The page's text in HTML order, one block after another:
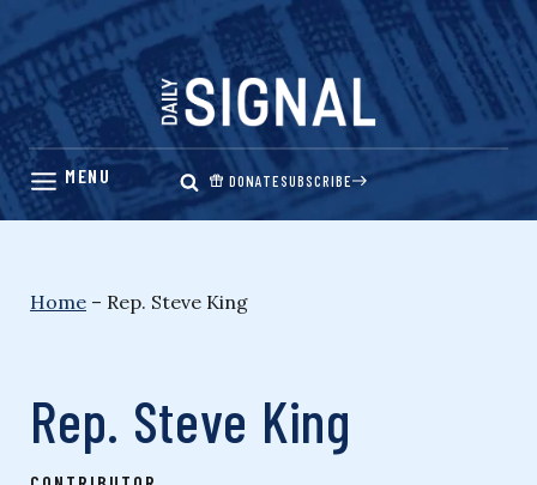
Skip
content
DONATESUBSCRIBE
Home – Rep. Steve King
Rep. Steve King